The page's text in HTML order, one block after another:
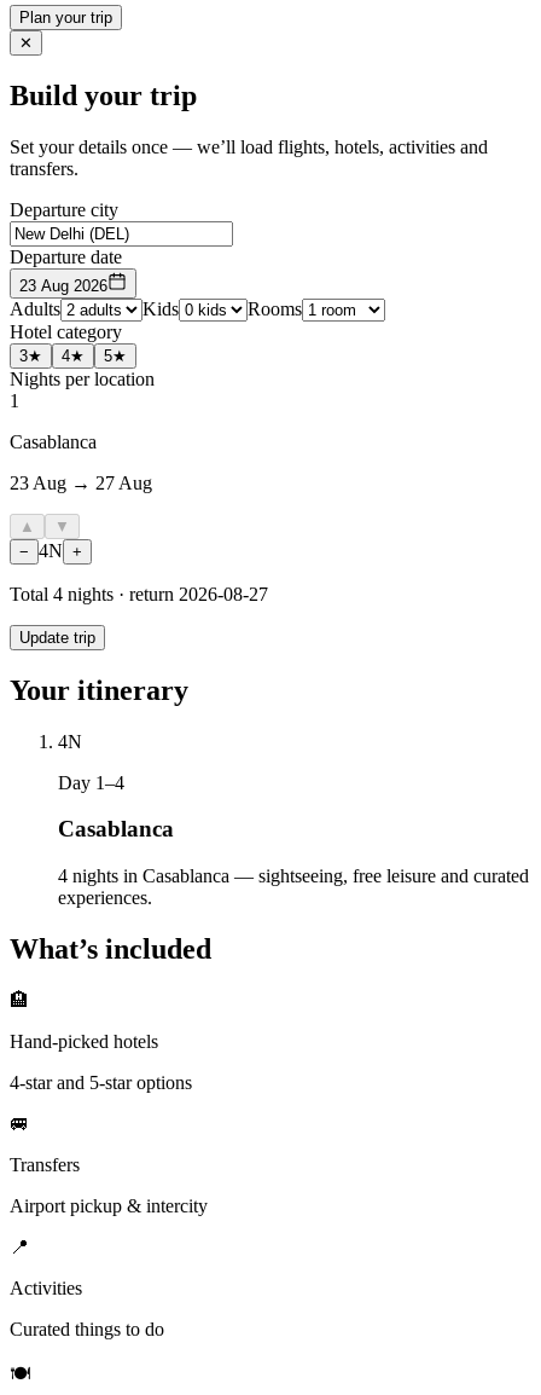
Plan your trip
✕
Build your trip
Set your details once — we’ll load flights, hotels, activities and
transfers.
Departure city
Departure date
23 Aug 2026
Adults Kids
Rooms
Hotel category
3★ 4★ 5★
Nights per location
1
Casablanca
23 Aug → 27 Aug
▲
▼
− 4N +
Total 4 nights · return 2026-08-27
Update trip
Your itinerary
4N
Day 1–4
Casablanca
4 nights in Casablanca — sightseeing, free leisure and curated
experiences.
What’s included
🏨
Hand-picked hotels
4-star and 5-star options
🚐
Transfers
Airport pickup & intercity
📍
Activities
Curated things to do
🍽